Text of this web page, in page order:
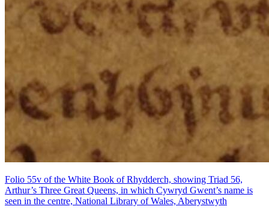
Folio 55v of the White Book of Rhydderch, showing Triad 56,
Arthur’s Three Great Queens, in which Cywryd Gwent’s name is
seen in the centre, National Library of Wales, Aberystwyth